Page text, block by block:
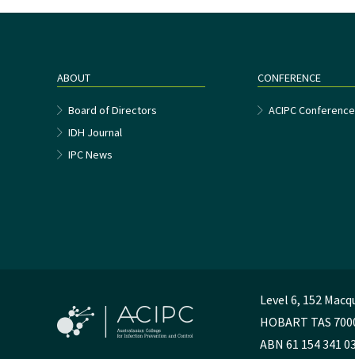
ABOUT
Board of Directors
IDH Journal
IPC News
CONFERENCE
ACIPC Conference
Level 6, 152
HOBART TAS
ABN 61 154 341